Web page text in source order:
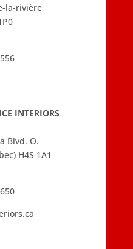
la-rivière
INTERIORS
Blvd. O.
H4S 1A1